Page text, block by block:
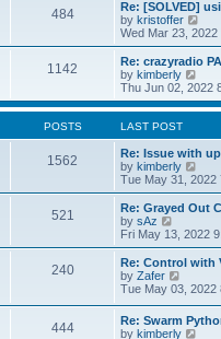
s
t
e
t
o
s
t
w
h
l
a
t
e
s
s
t
484
Re: [SOLVED]
by kristoffer
i
e
w
h
l
t
e
t
s
t
Wed Mar 23, 2022
1142
Re: crazyradio
by kimberly
i
e
w
h
e
a
t
e
t
o
s
t
Thu Jun 02, 2022
POSTS LAST POST
1562
Re: Issue with
by kimberly
i
e
w
h
a
t
e
s
t
Tue May 31, 2022
521
Re: Grayed Out
by sAz
i
e
w
t
h
l
a
Fri May 13, 2022
240
Re: Control with
by Zafer
i
w
t
Tue May 03, 2022
444
Re: Swarm
by kimberly